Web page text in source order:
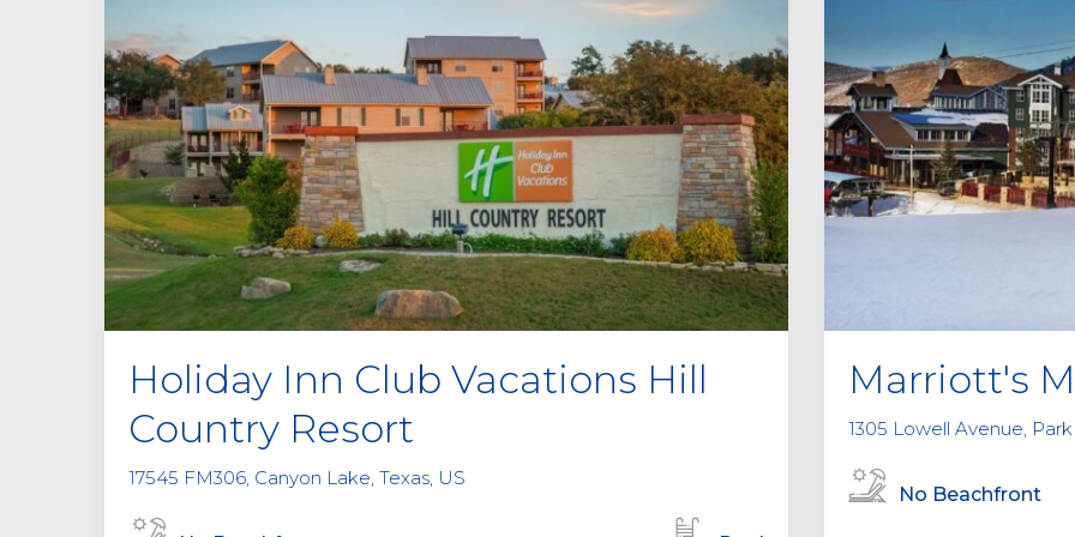
Holiday Inn Club Vacations Hill
Country Resort
17545 FM306, Canyon Lake, Texas, US
Marriott's
1305 Lowell Avenue,
No Beachfront